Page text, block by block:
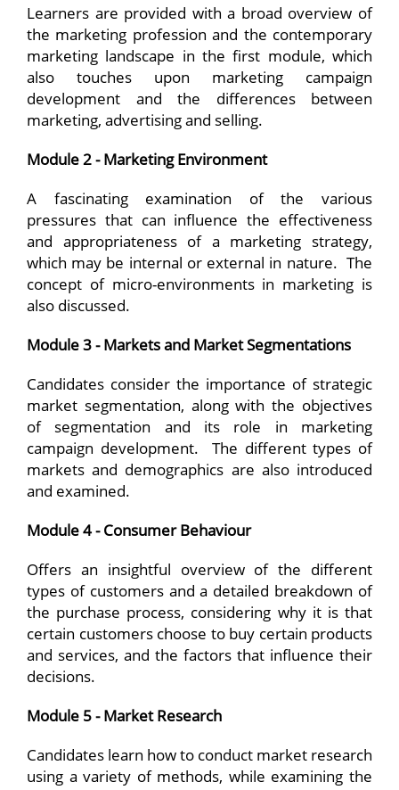
Learners are provided with a broad overview of
the marketing profession and the contemporary
marketing landscape in the first module, which
also touches upon marketing campaign
development and the differences between
marketing, advertising and selling.
Module 2 - Marketing Environment
A fascinating examination of the various
pressures that can influence the effectiveness
and appropriateness of a marketing strategy,
which may be internal or external in nature. The
concept of micro-environments in marketing is
also discussed.
Module 3 - Markets and Market Segmentations
Candidates consider the importance of strategic
market segmentation, along with the objectives
of segmentation and its role in marketing
campaign development. The different types of
markets and demographics are also introduced
and examined.
Module 4 - Consumer Behaviour
Offers an insightful overview of the different
types of customers and a detailed breakdown of
the purchase process, considering why it is that
certain customers choose to buy certain products
and services, and the factors that influence their
decisions.
Module 5 - Market Research
Candidates learn how to conduct market research
using a variety of methods, while examining the